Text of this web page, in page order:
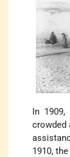
In
crowded
1910,